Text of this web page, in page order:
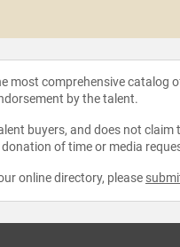
most comprehensive
by the talent.
buyers, and does not
of time or media
online directory, please